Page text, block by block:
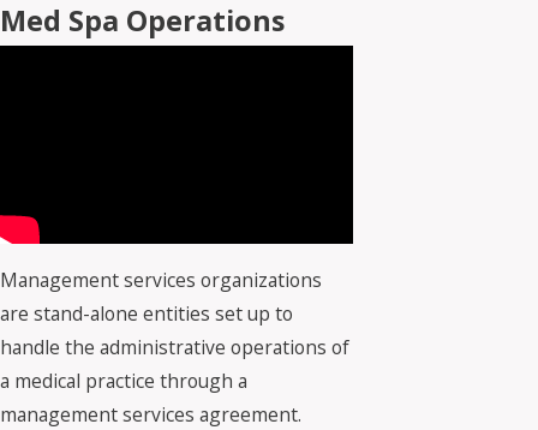
Med Spa Operations
Management services organizations
are stand-alone entities set up to
handle the administrative operations of
a medical practice through a
management services agreement.